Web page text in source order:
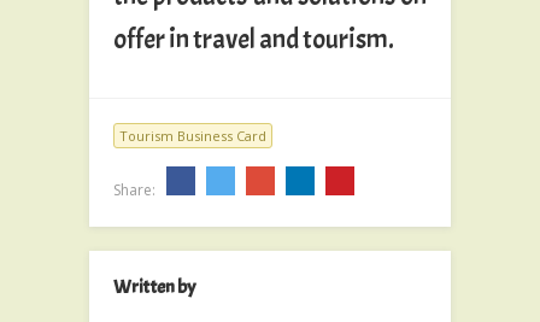
offer in travel and tourism.
Tourism Business Card
Share:
Written by